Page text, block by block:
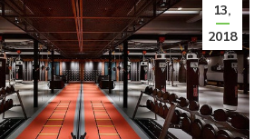
13,
2018